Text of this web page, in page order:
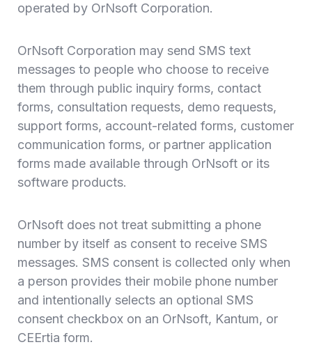
operated by OrNsoft Corporation.
OrNsoft Corporation may send SMS text
messages to people who choose to receive
them through public inquiry forms, contact
forms, consultation requests, demo requests,
support forms, account-related forms, customer
communication forms, or partner application
forms made available through OrNsoft or its
software products.
OrNsoft does not treat submitting a phone
number by itself as consent to receive SMS
messages. SMS consent is collected only when
a person provides their mobile phone number
and intentionally selects an optional SMS
consent checkbox on an OrNsoft, Kantum, or
CEErtia form.